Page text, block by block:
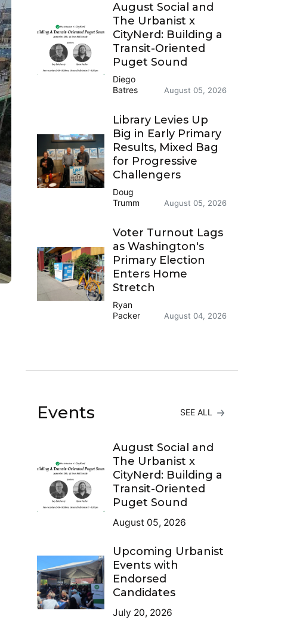
August Social and
The Urbanist x
CityNerd: Building a
Transit-Oriented
Puget Sound
Diego
Batres
August 05, 2026
Library Levies Up
Big in Early Primary
Results, Mixed Bag
for Progressive
Challengers
Doug
Trumm
August 05, 2026
Voter Turnout Lags
as Washington's
Primary Election
Enters Home
Stretch
Ryan
Packer
August 04, 2026
Events SEE ALL
August Social and
The Urbanist x
CityNerd: Building a
Transit-Oriented
Puget Sound
August 05, 2026
Upcoming Urbanist
Events with
Endorsed
Candidates
July 20, 2026